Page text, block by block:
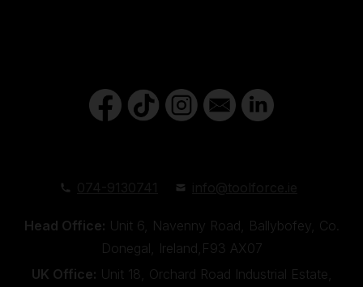
Head Office: Unit 6, Navenny Road, Ballybofey, Co.
Donegal, Ireland,F93 AX07
UK Office: Unit 18, Orchard Road Industrial Estate,